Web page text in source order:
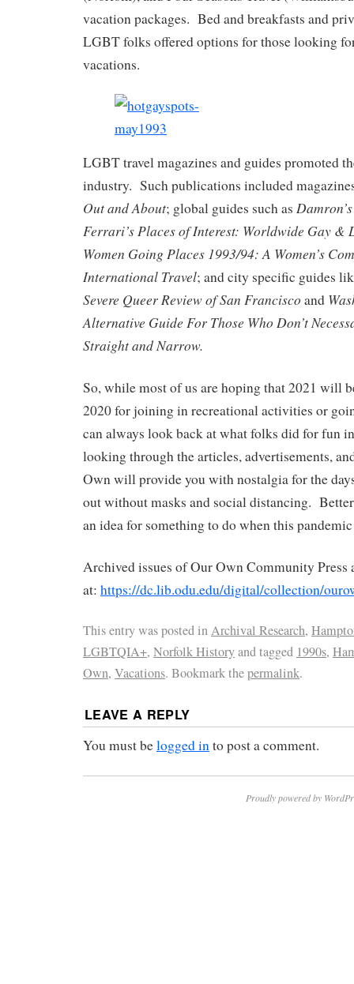
vacation packages. Bed and breakfasts and
LGBT folks offered options for those looking
vacations.
LGBT travel magazines and guides promoted
industry. Such publications included
Out and About; global guides such as
Ferrari’s Places of Interest: Worldwide Gay &
Women Going Places 1993/94: A Women’s
International Travel; and city specific guides
Severe Queer Review of San Francisco and
Alternative Guide For Those Who Don’t
Straight and Narrow.
So, while most of us are hoping that 2021 will
2020 for joining in recreational activities or
can always look back at what folks did for fun
looking through the articles, advertisements,
Own will provide you with nostalgia for the
out without masks and social distancing.
an idea for something to do when this
Archived issues of Our Own Community
at: https://dc.lib.odu.edu/digital/collection/
This entry was posted inArchival Research,
LGBTQIA+, Norfolk Historyand tagged 1990s,
Own, Vacations. Bookmark thepermalink.
LEAVE A REPLY
You must belogged into post a comment.
Proudly powered by